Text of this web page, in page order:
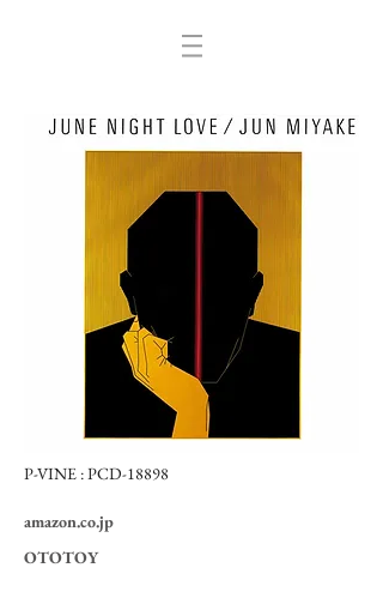
P-VINE :PCD-18898
amazon.co.jp
OTOTOY